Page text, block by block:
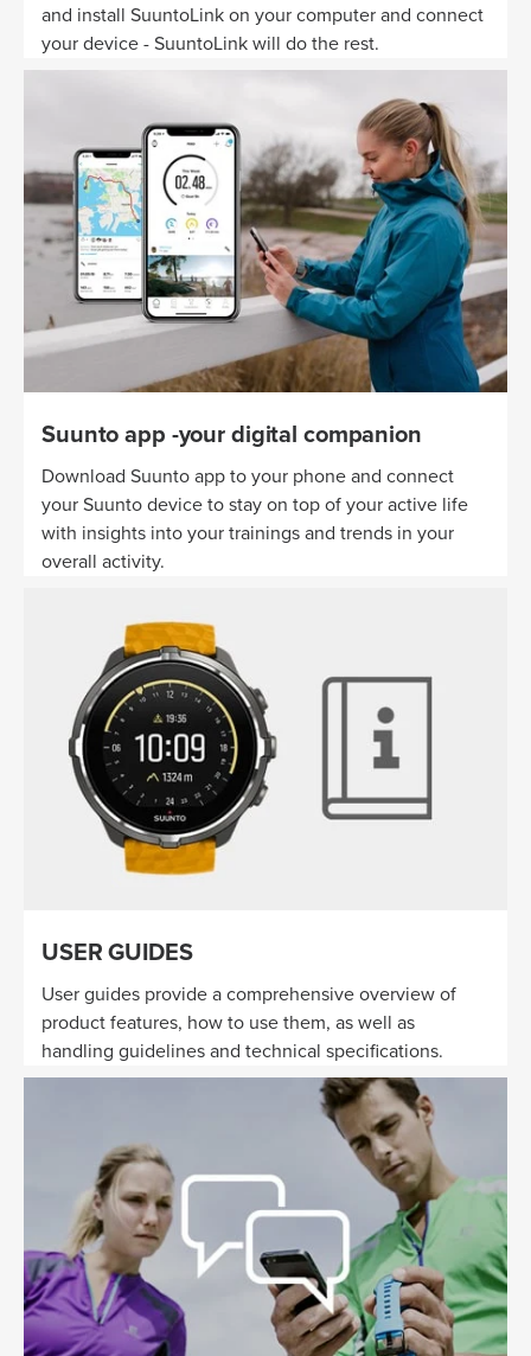
and install SuuntoLink on your computer and connect
your device - SuuntoLink will do the rest.
Suunto app -your digital companion
Download Suunto app to your phone and connect
your Suunto device to stay on top of your active life
with insights into your trainings and trends in your
overall activity.
USER GUIDES
User guides provide a comprehensive overview of
product features, how to use them, as well as
handling guidelines and technical specifications.